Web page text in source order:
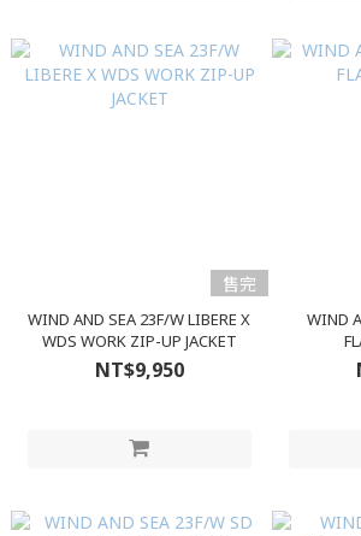
售完
WIND AND SEA 23F/W LIBERE X
WDS WORK ZIP-UP JACKET
NT$9,950
WIND